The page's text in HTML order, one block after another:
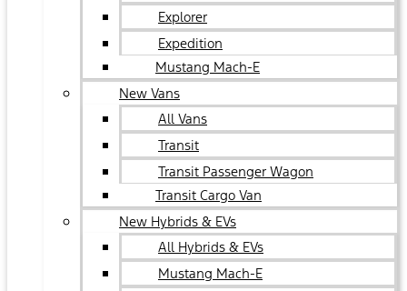
Explorer
Expedition
Mustang Mach-E
New Vans
All Vans
Transit
Transit Passenger Wagon
Transit Cargo Van
New Hybrids & EVs
All Hybrids & EVs
Mustang Mach-E